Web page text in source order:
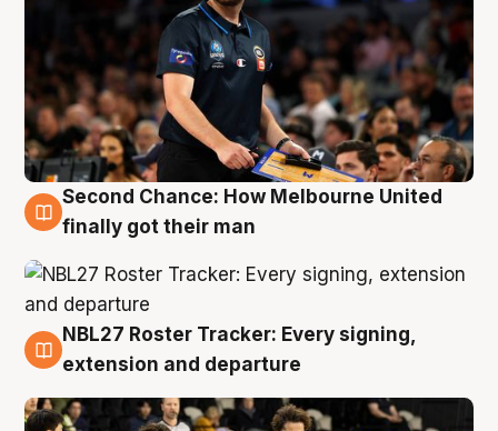
8 Aug
Second Chance: How Melbourne United
finally got their man
7 Aug
NBL27 Roster Tracker: Every signing,
extension and departure